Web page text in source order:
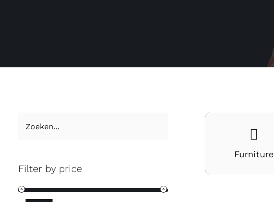
Furniture
Filter by price